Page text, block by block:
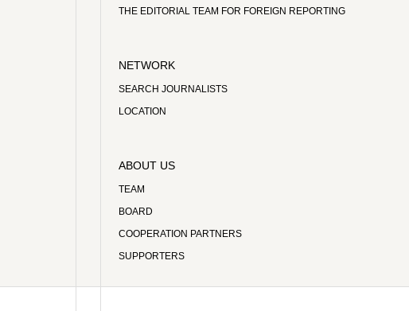
THE EDITORIAL TEAM FOR FOREIGN REPORTING
NETWORK
SEARCH JOURNALISTS
LOCATION
ABOUT US
TEAM
BOARD
COOPERATION PARTNERS
SUPPORTERS